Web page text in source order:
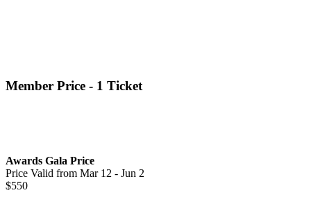
Member Price - 1 Ticket
Awards Gala Price
Price Valid from Mar 12 - Jun 2
$550